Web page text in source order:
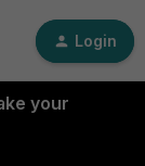
Login
your